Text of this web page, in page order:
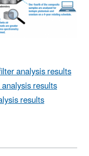
analysis results
results
results